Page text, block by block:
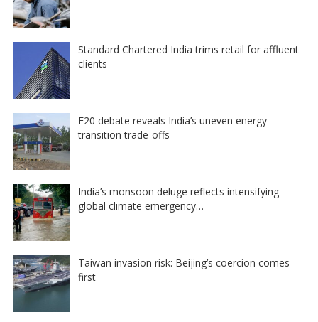
Standard Chartered India trims retail for affluent
clients
E20 debate reveals India’s uneven energy
transition trade-offs
India’s monsoon deluge reflects intensifying
global climate emergency…
Taiwan invasion risk: Beijing’s coercion comes
first